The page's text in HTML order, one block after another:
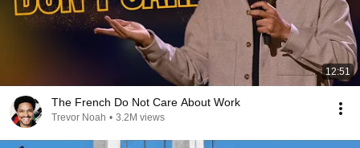
12:51
The French Do Not Care About Work
Trevor Noah • 3.2M views